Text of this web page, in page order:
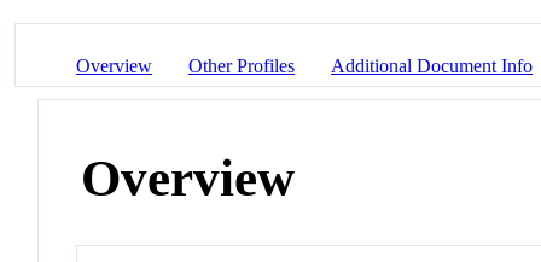
Overview Other Profiles Additional Document Info
Overview